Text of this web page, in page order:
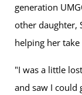
generation
other daughter,
helping her
"I was a little
and saw I could